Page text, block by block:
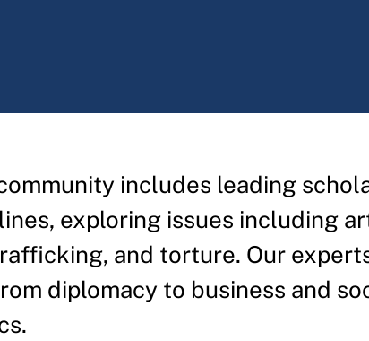
includes leading
exploring issues including
and torture. Our
diplomacy to business and